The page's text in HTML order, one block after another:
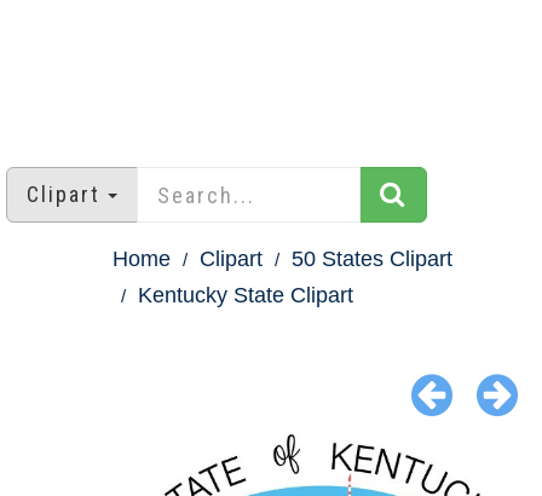
Clipart
Home Clipart
50 States Clipart
Kentucky State Clipart